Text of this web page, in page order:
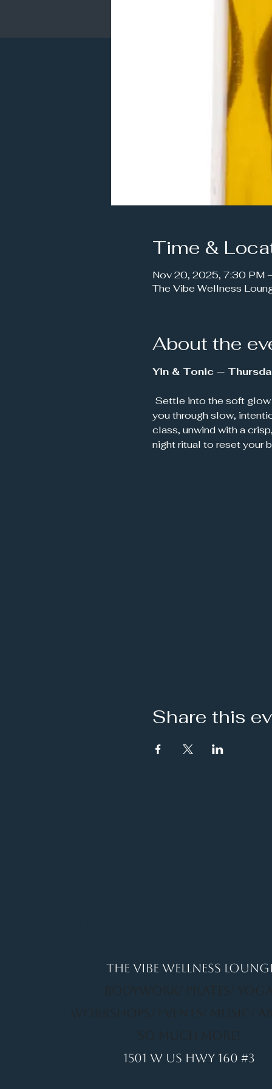
Time &
Nov 20, 2025, 7:30 PM
The Vibe Wellness
About the
Yin & Tonic —
you through slow,
class, unwind with a
night ritual to reset your
Share this
THE VIBE WELLNESS
BODYWORK/ PILATES/
WORKSHOPS/ EVENTS/ MUSIC/
SO MUCH MORE!
1501 W US HWY 160 #3